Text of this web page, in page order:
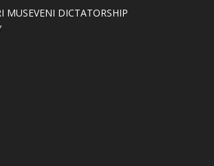
MUSEVENI DICTATORSHIP